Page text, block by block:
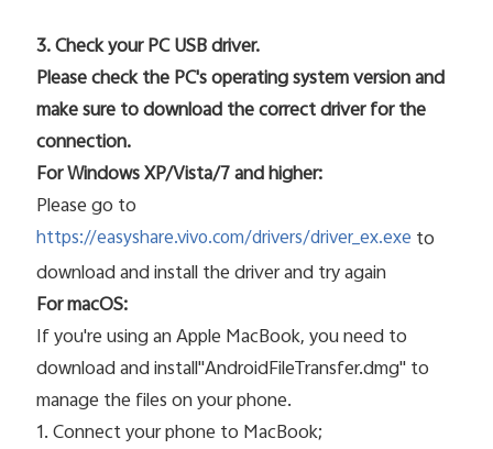
3. Check your PC USB driver.
Please check the PC's operating system version and
make sure to download the correct driver for the
connection.
For Windows XP/Vista/7 and higher:
Please go to
https://easyshare.vivo.com/drivers/driver_ex.exe to
download and install the driver and try again
For macOS:
If you're using an Apple MacBook, you need to
download and install"AndroidFileTransfer.dmg" to
manage the files on your phone.
1. Connect your phone to MacBook;